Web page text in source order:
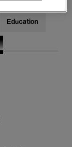
Education